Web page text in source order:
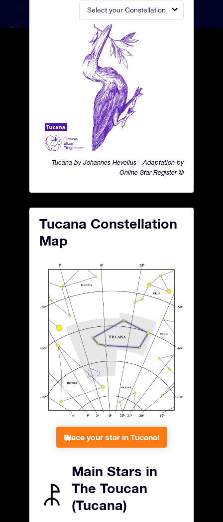
Select your Constellation
Tucana by Johannes Hevelius - Adaptation by
Online Star Register ©
Tucana Constellation
Map
Place your star in Tucana!
Main Stars in
The Toucan
(Tucana)